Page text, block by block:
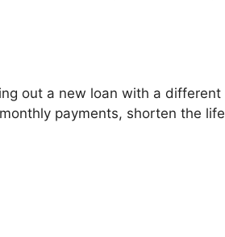
out a new loan with a different
payments, shorten the life